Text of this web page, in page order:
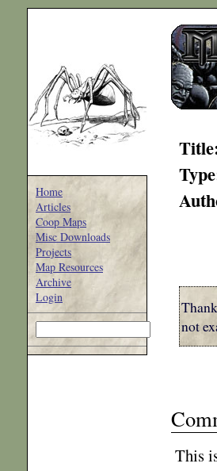
Home
Articles
Coop Maps
Misc Downloads
Projects
Map Resources
Archive
Login
not
This